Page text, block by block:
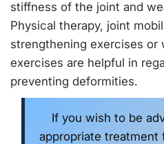
stiffness of the joint and
Physical therapy, joint
strengthening exercises or
exercises are helpful in
preventing deformities.
If you wish to be
appropriate treatment